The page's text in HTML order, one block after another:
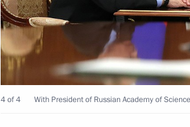
Meeting of Council for Science and
November 27, 2018, 18:00
Vladimir Putin will hold meeting of
4 of 4 With President of Russian Academy of